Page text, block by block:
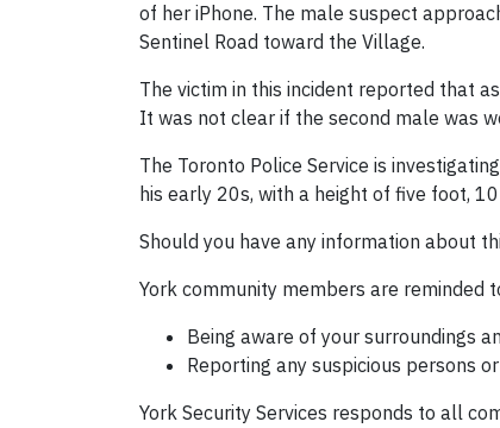
of her iPhone. The male suspect
Sentinel Road toward the Village.
The victim in this incident reported that
It was not clear if the second male was
The Toronto Police Service is
his early 20s, with a height of five foot,
Should you have any information about
York community members are reminded
Being aware of your surroundings
Reporting any suspicious persons
York Security Services responds to all